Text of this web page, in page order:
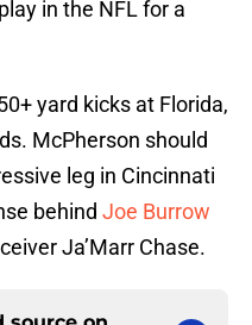
in the NFL for a
yard kicks at Florida,
McPherson should
leg in Cincinnati
behind Joe Burrow
Ja’Marr Chase.